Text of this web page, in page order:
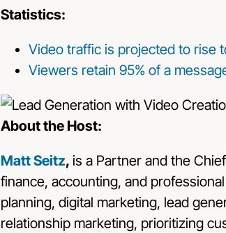
Statistics:
Video traffic is projected to rise
Viewers retain 95% of a
About the Host:
Matt Seitz, is a Partner and the
finance, accounting, and
planning, digital marketing, lead
relationship marketing, prioritizing